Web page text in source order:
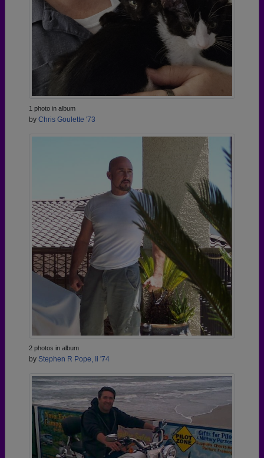
1 photo in album
by Chris Goulette '73
2 photos in album
by Stephen R Pope, Ii '74